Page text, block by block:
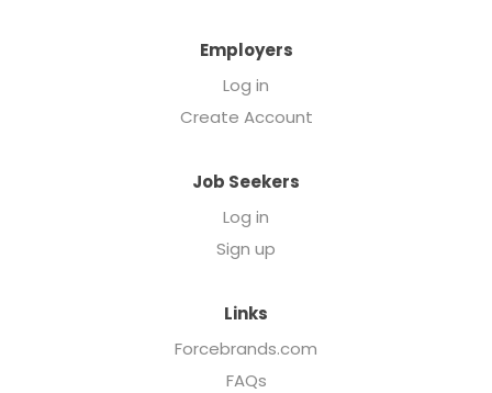
Employers
Log in
Create Account
Job Seekers
Log in
Sign up
Links
Forcebrands.com
FAQs